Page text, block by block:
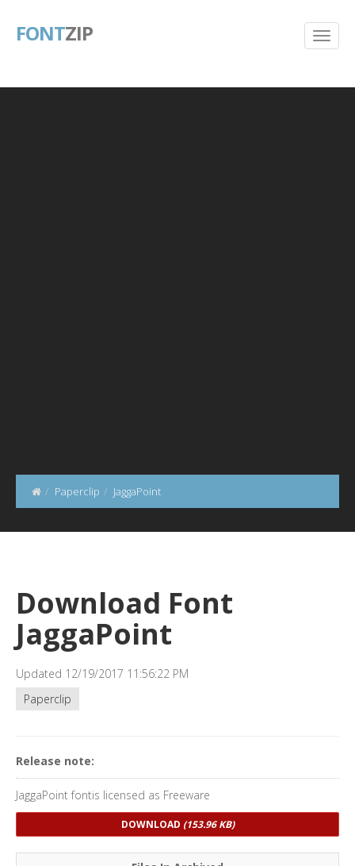
FONTZIP
Paperclip JaggaPoint
Download Font
JaggaPoint
Updated 12/19/2017 11:56:22 PM
Paperclip
Release note:
JaggaPoint fontis licensed as Freeware
DOWNLOAD (153.96 KB)